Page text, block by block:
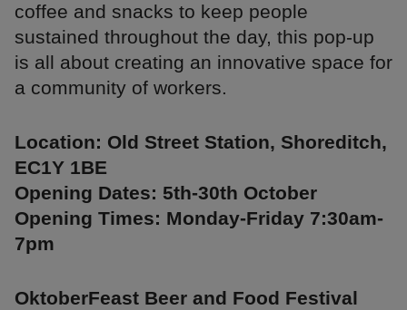
coffee and snacks to keep people
sustained throughout the day, this pop-up
is all about creating an innovative space for
a community of workers.
Location: Old Street Station, Shoreditch,
EC1Y 1BE
Opening Dates: 5th-30th October
Opening Times: Monday-Friday 7:30am-
7pm
OktoberFeast Beer and Food Festival